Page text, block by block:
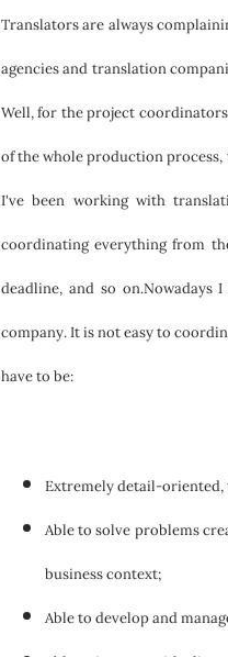
Translators are always
agencies and translation
Well, for the project
of the whole production
I've been working with
coordinating everything from
deadline, and so
company. It is not easy to
have to be:
Extremely detail-oriented,
Able to solve problems
business context;
Able to develop and